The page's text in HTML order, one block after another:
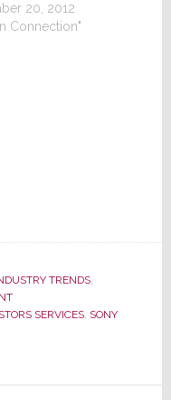
20, 2012
Connection"
TRENDS,
SERVICES, SONY